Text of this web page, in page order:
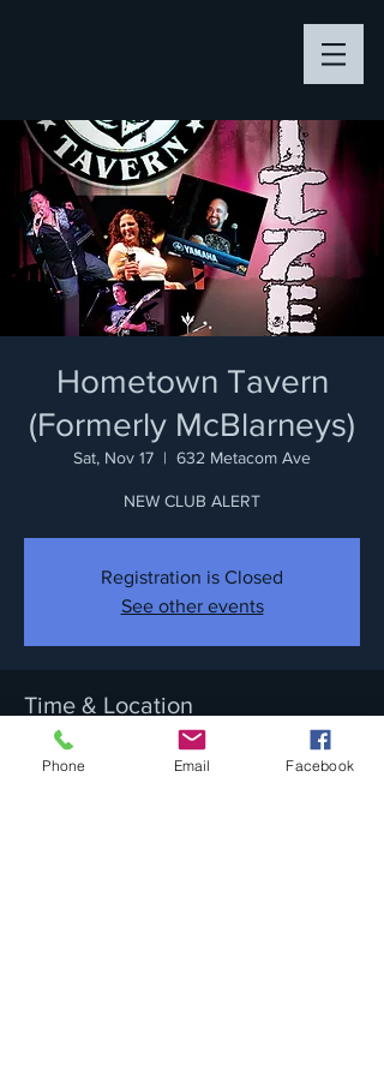
Hometown Tavern
(Formerly McBlarneys)
Sat, Nov 17
  |
632 Metacom Ave
NEW CLUB ALERT
Registration is Closed
See other events
Time & Location
Nov 17, 2018, 9:30 PM
632 Metacom Ave, 632 Metacom Ave,
Phone Email Facebook